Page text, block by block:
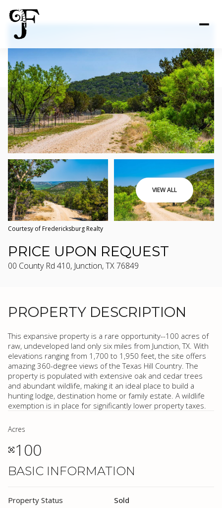
VIEW ALL
Courtesy of Fredericksburg Realty
PRICE UPON REQUEST
00 County Rd 410, Junction, TX 76849
PROPERTY DESCRIPTION
This expansive property is a rare opportunity--100 acres of
raw, undeveloped land only six miles from Junction, TX. With
elevations ranging from 1,700 to 1,950 feet, the site offers
amazing 360-degree views of the Texas Hill Country. The
property is populated with extensive oak and cedar trees
and abundant wildlife, making it an ideal place to build a
hunting lodge, destination home or family estate. A wildlife
exemption is in place for significantly lower property taxes.
BASIC INFORMATION
Property Status Sold
Acres
100